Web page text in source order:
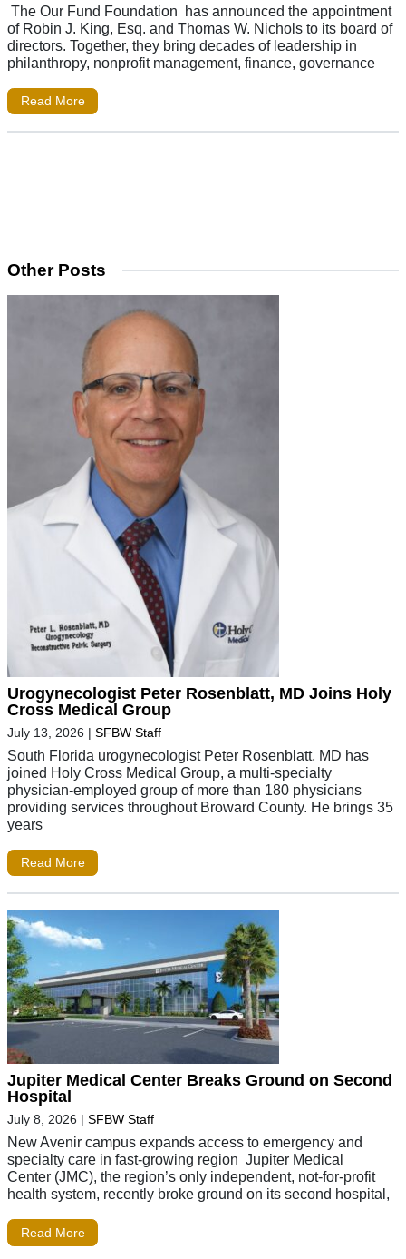
The Our Fund Foundation has announced the appointment
of Robin J. King, Esq. and Thomas W. Nichols to its board of
directors. Together, they bring decades of leadership in
philanthropy, nonprofit management, finance, governance
Read More
Other Posts
Urogynecologist Peter Rosenblatt, MD Joins Holy
Cross Medical Group
July 13, 2026 | SFBW Staff
South Florida urogynecologist Peter Rosenblatt, MD has
joined Holy Cross Medical Group, a multi-specialty
physician-employed group of more than 180 physicians
providing services throughout Broward County. He brings 35
years
Read More
Jupiter Medical Center Breaks Ground on Second
Hospital
July 8, 2026 | SFBW Staff
New Avenir campus expands access to emergency and
specialty care in fast-growing region Jupiter Medical
Center (JMC), the region’s only independent, not-for-profit
health system, recently broke ground on its second hospital,
Read More